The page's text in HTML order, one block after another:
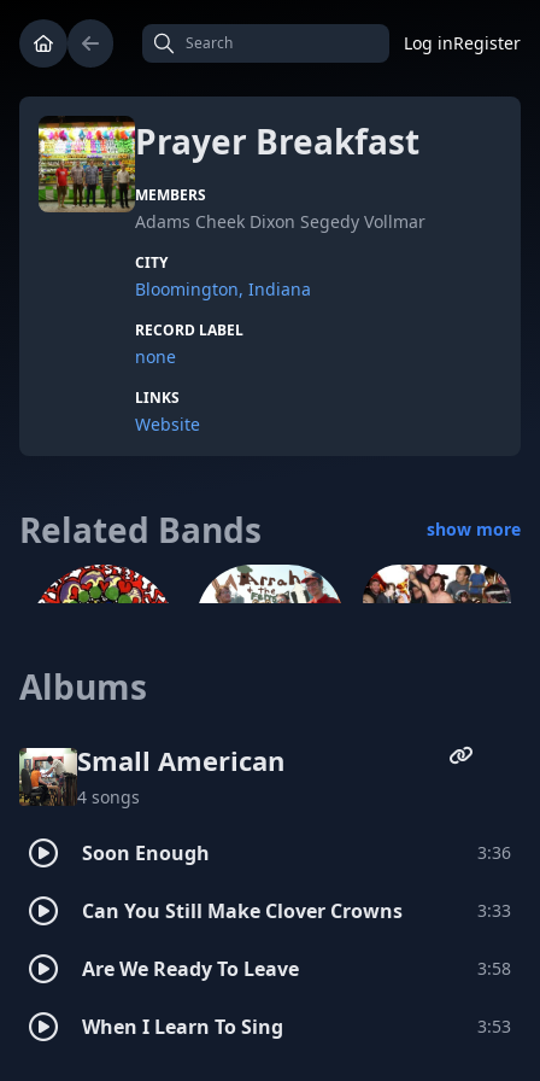
Log inRegister
Prayer Breakfast
MEMBERS
Adams Cheek Dixon Segedy Vollmar
CITY
Bloomington, Indiana
RECORD LABEL
none
LINKS
Website
Related Bands show more
Albums
Small American
4 songs
Soon Enough 3:36
Can You Still Make Clover Crowns 3:33
Are We Ready To Leave 3:58
When I Learn To Sing 3:53